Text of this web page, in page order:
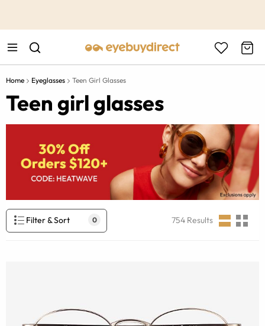
Home Eyeglasses Teen Girl Glasses
Teen girl glasses
Filter & Sort 0 754 Results